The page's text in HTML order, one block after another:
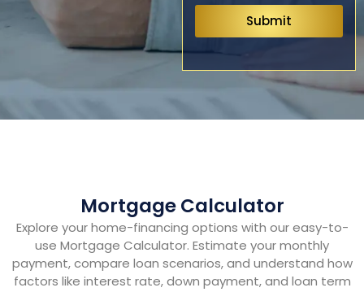
Submit
Mortgage Calculator
Explore your home-financing options with our easy-to-
use Mortgage Calculator. Estimate your monthly
payment, compare loan scenarios, and understand how
factors like interest rate, down payment, and loan term